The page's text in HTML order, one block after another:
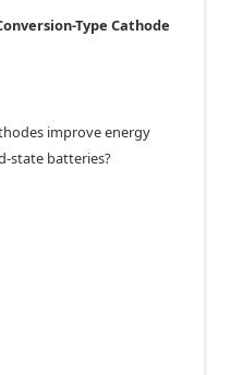
Type Cathode
improve energy
state batteries?